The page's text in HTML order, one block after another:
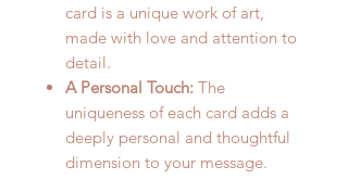
card is a unique work of art,
made with love and attention to
detail.
A Personal Touch: The
uniqueness of each card adds a
deeply personal and thoughtful
dimension to your message.